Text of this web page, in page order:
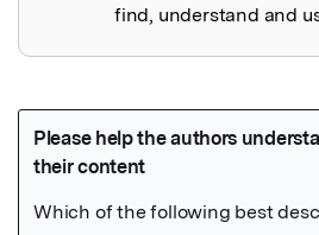
find, understand and